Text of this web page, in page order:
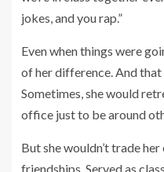
jokes, and you rap.”
Even when things were
of her difference. And
Sometimes, she would
office just to be around
But she wouldn’t trade
friendships. Served as